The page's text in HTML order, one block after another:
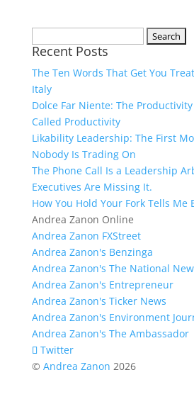
for:
Recent Posts
The Ten Words That Get You
Italy
Dolce Far Niente: The
Called Productivity
Likability Leadership: The First
Nobody Is Trading On
The Phone Call Is a Leadership
Executives Are Missing It.
How You Hold Your Fork Tells Me
Andrea Zanon Online
Andrea Zanon FXStreet
Andrea Zanon's Benzinga
Andrea Zanon's The National
Andrea Zanon's Entrepreneur
Andrea Zanon's Ticker News
Andrea Zanon's Environment
Andrea Zanon's The Ambassador
Twitter
© Andrea Zanon 2026